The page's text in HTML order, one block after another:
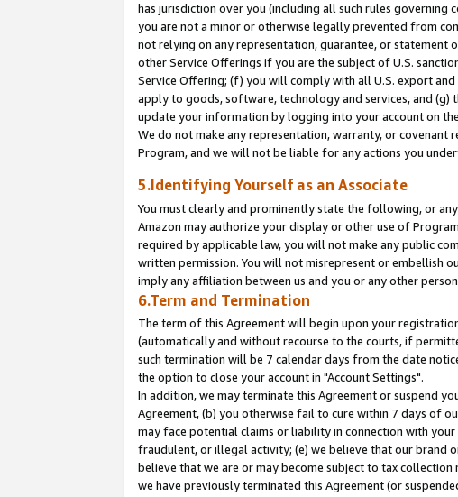
has jurisdiction over you (including all such rules
you are not a minor or otherwise legally prevented from
not relying on any representation, guarantee, or statement
other Service Offerings if you are the subject of U.S.
Service Offering; (f) you will comply with all U.S. export
apply to goods, software, technology and services, and (g)
update your information by logging into your account on
We do not make any representation, warranty, or covenant
Program, and we will not be liable for any actions you
5.Identifying Yourself as an Associate
You must clearly and prominently state the following, or
Amazon may authorize your display or other use of
required by applicable law, you will not make any public
written permission. You will not misrepresent or embellish
imply any affiliation between us and you or any other
6.Term and Termination
The term of this Agreement will begin upon your
(automatically and without recourse to the courts, if
such termination will be 7 calendar days from the date
the option to close your account in "Account Settings".
In addition, we may terminate this Agreement or suspend
Agreement, (b) you otherwise fail to cure within 7 days of
may face potential claims or liability in connection with
fraudulent, or illegal activity; (e) we believe that our brand
believe that we are or may become subject to tax
we have previously terminated this Agreement (or